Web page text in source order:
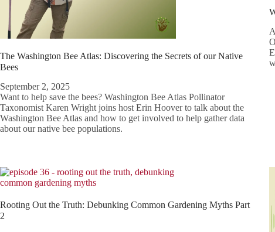
The Washington Bee Atlas: Discovering the Secrets of our Native
Bees
September 2, 2025
Want to help save the bees? Washington Bee Atlas Pollinator
Taxonomist Karen Wright joins host Erin Hoover to talk about the
Washington Bee Atlas and how to get involved to help gather data
about our native bee populations.
Rooting Out the Truth: Debunking Common Gardening Myths Part
2